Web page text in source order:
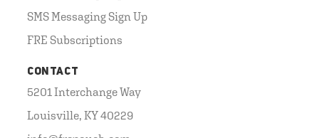
SMS Messaging Sign Up
FRE Subscriptions
CONTACT
5201 Interchange Way
Louisville, KY 40229